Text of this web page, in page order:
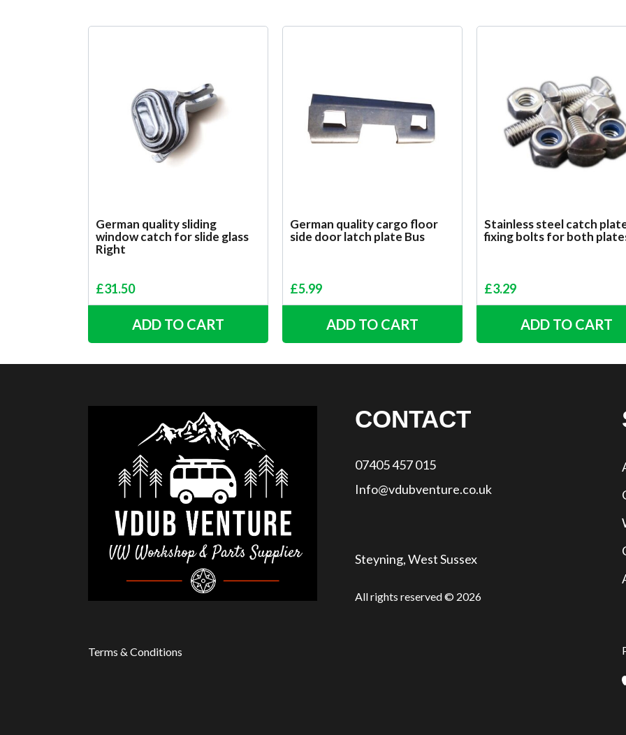
German quality sliding
window catch for slide glass
Right
£31.50
ADD TO CART
German quality cargo floor
side door latch plate Bus
£5.99
ADD TO CART
Stainless steel catch
fixing bolts for both
£3.29
ADD TO CART
CONTACT
07405 457 015
Info@vdubventure.co.uk
Steyning, West Sussex
All rights reserved © 2026
Terms & Conditions